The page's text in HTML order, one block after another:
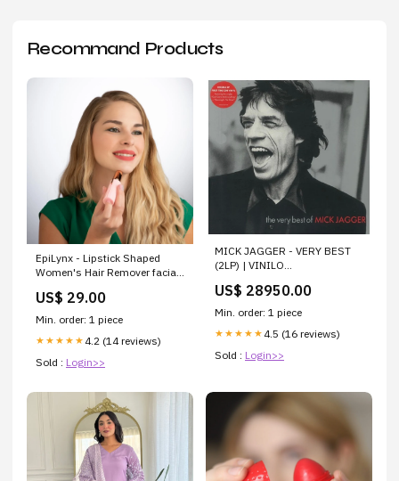
Recommand Products
EpiLynx - Lipstick Shaped
Women's Hair Remover facial
US$ 29.00
Min. order: 1 piece
★★★★★ 4.2 (14 reviews)
Sold : Login>>
MICK JAGGER - VERY BEST
(2LP) | VINILO
US$ 28950.00
Min. order: 1 piece
★★★★★ 4.5 (16 reviews)
Sold : Login>>